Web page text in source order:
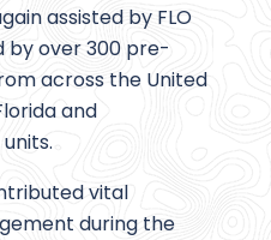
assisted by FLO
by over 300 pre-
across the United
and
vital
during the